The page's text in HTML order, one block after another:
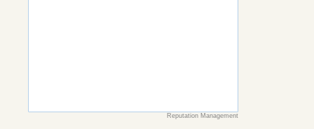
Reputation Management